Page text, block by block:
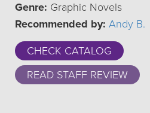
Genre: Graphic Novels
Recommended by: Andy B.
CHECK CATALOG
READ STAFF REVIEW